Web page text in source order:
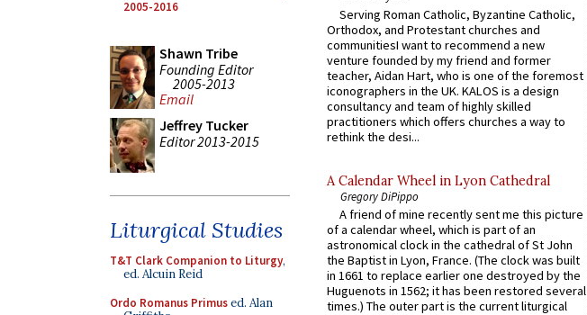
2005-2016
Shawn Tribe
Founding Editor
2005-2013
Email
Jeffrey Tucker
Editor 2013-2015
Liturgical Studies
T&T Clark Companion to Liturgy,
ed. Alcuin Reid
Ordo Romanus Primused. Alan
Serving Roman Catholic, Byzantine Catholic,
Orthodox, and Protestant churches and
communitiesI want to recommend a new
venture founded by my friend and former
teacher, Aidan Hart, who is one of the foremost
iconographers in the UK. KALOS is a design
consultancy and team of highly skilled
practitioners which offers churches a way to
rethink the desi...
A Calendar Wheel in Lyon Cathedral
Gregory DiPippo
A friend of mine recently sent me this picture
of a calendar wheel, which is part of an
astronomical clock in the cathedral of St John
the Baptist in Lyon, France. (The clock was built
in 1661 to replace earlier one destroyed by the
Huguenots in 1562; it has been restored several
times.) The outer part is the current liturgical